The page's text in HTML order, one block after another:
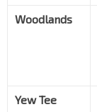
Woodlands
Yew Tee